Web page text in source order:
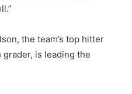
the team’s top hitter
is leading the